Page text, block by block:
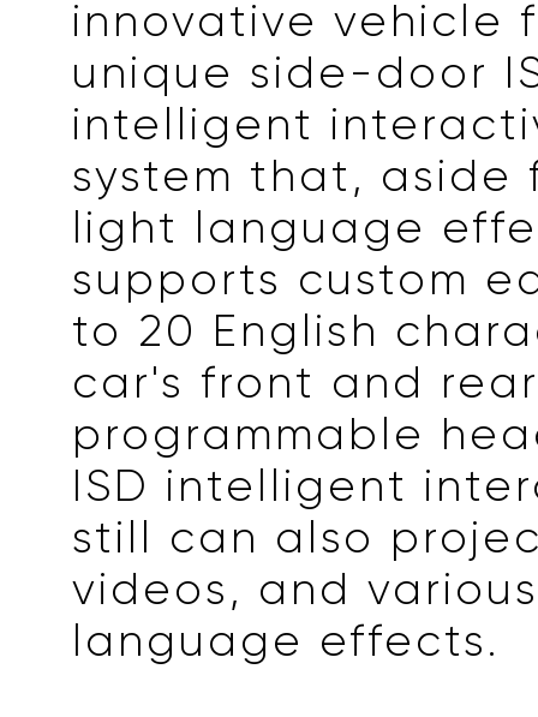
innovative vehicle
unique side-door
intelligent
system that, aside
light language
supports custom
to 20 English
car's front and rear
programmable
ISD intelligent
still can also
videos, and
language effects.